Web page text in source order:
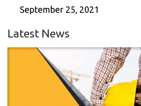
September 25, 2021
Latest News